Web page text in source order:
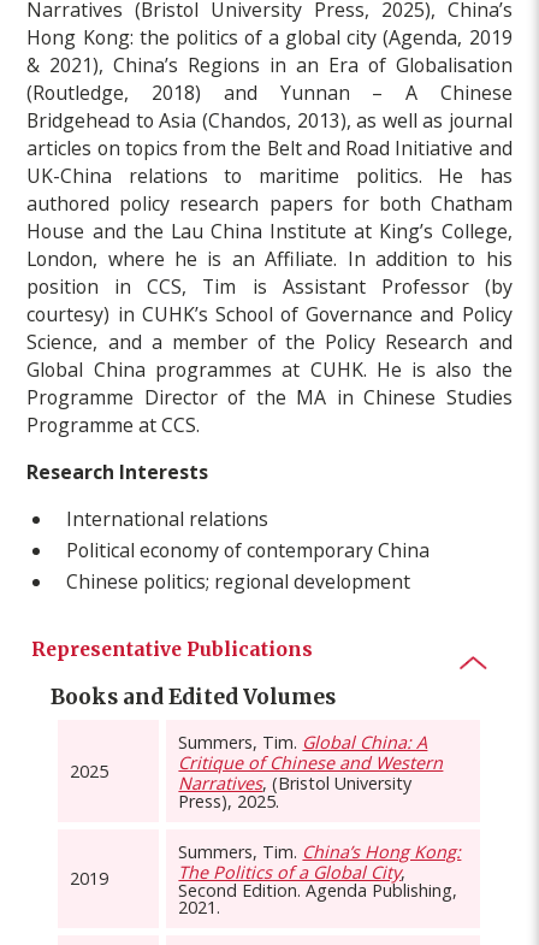
Narratives (Bristol University Press, 2025), China’s
Hong Kong: the politics of a global city (Agenda, 2019
& 2021), China’s Regions in an Era of Globalisation
(Routledge, 2018) and Yunnan – A Chinese
Bridgehead to Asia (Chandos, 2013), as well as journal
articles on topics from the Belt and Road Initiative and
UK-China relations to maritime politics. He has
authored policy research papers for both Chatham
House and the Lau China Institute at King’s College,
London, where he is an Affiliate. In addition to his
position in CCS, Tim is Assistant Professor (by
courtesy) in CUHK’s School of Governance and Policy
Science, and a member of the Policy Research and
Global China programmes at CUHK. He is also the
Programme Director of the MA in Chinese Studies
Programme at CCS.
Research Interests
International relations
Political economy of contemporary China
Chinese politics; regional development
Representative Publications
Books and Edited Volumes
2025
Summers, Tim. Global China: A
Critique of Chinese and Western
Narratives, (Bristol University
Press), 2025.
2019
Summers, Tim. China’s Hong Kong:
The Politics of a Global City,
Second Edition. Agenda Publishing,
2021.